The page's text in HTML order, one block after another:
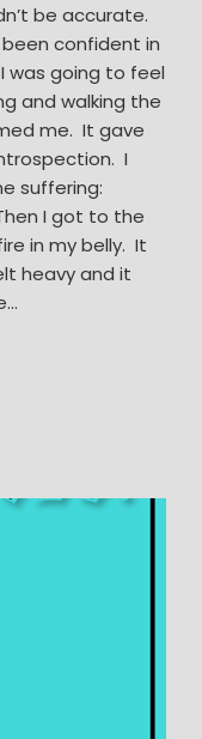
be accurate.
confident in
was going to feel
and walking the
me. It gave
I
suffering:
I got to the
in my belly. It
heavy and it